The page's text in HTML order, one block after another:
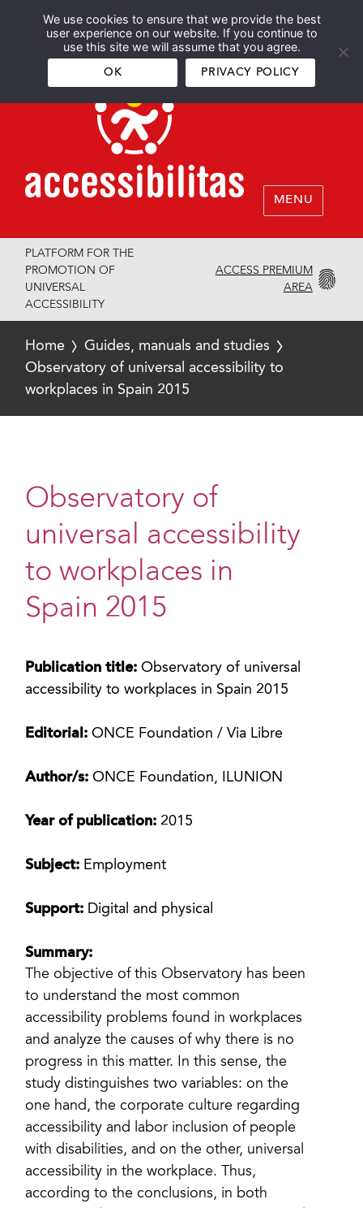
We use cookies to ensure that we provide the best
user experience on our website. If you continue to
use this site we will assume that you agree.
OK PRIVACY POLICY
Español English
MENU
PLATFORM FOR THE
PROMOTION OF
UNIVERSAL
ACCESSIBILITY
ACCESS PREMIUM
AREA
Home
Guides, manuals and studies
Observatory of universal accessibility to
workplaces in Spain 2015
Observatory of
universal accessibility
to workplaces in
Spain 2015
Publication title:Observatory of universal
accessibility to workplaces in Spain 2015
Editorial:ONCE Foundation / Via Libre
Author/s:ONCE Foundation, ILUNION
Year of publication: 2015
Subject: Employment
Support: Digital and physical
Summary:
The objective of this Observatory has been
to understand the most common
accessibility problems found in workplaces
and analyze the causes of why there is no
progress in this matter. In this sense, the
study distinguishes two variables: on the
one hand, the corporate culture regarding
accessibility and labor inclusion of people
with disabilities, and on the other, universal
accessibility in the workplace. Thus,
according to the conclusions, in both